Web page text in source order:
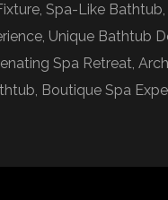
Spa-Like
Unique Bathtub
Spa Retreat,
Boutique Spa